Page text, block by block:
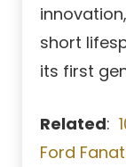
short
its first
Related:
Ford